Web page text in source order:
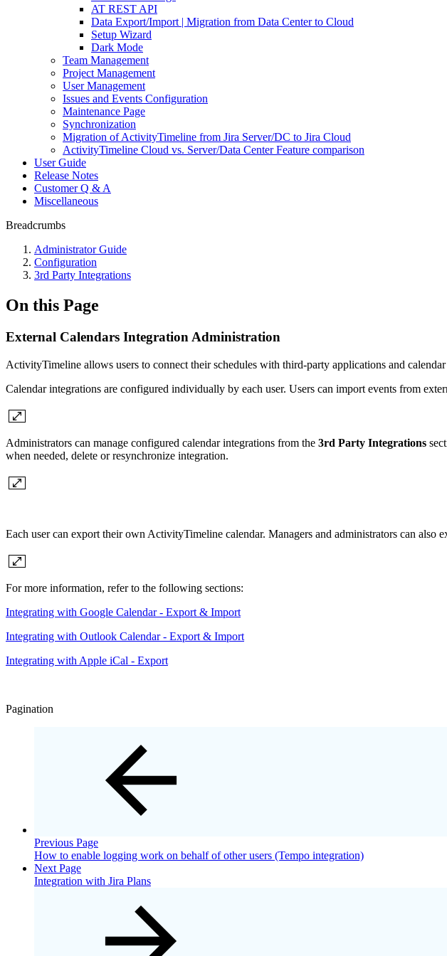
AT REST API
Data Export/Import | Migration from Data Center to Cloud
Setup Wizard
Dark Mode
Team Management
Project Management
User Management
Issues and Events Configuration
Maintenance Page
Synchronization
Migration of ActivityTimeline from Jira Server/DC to Jira Cloud
ActivityTimeline Cloud vs. Server/Data Center Feature comparison
User Guide
Release Notes
Customer Q & A
Miscellaneous
Breadcrumbs
Administrator Guide
Configuration
3rd Party Integrations
On this Page
External Calendars Integration Administration
ActivityTimeline allows users to connect their schedules with third-party applications and
Calendar integrations are configured individually by each user. Users can import events from
Administrators can manage configured calendar integrations from the 3rd Party Integrations
when needed, delete or resynchronize integration.
Each user can export their own ActivityTimeline calendar. Managers and administrators can
For more information, refer to the following sections:
Integrating with Google Calendar - Export & Import
Integrating with Outlook Calendar - Export & Import
Integrating with Apple iCal - Export
Pagination
Previous Page
How to enable logging work on behalf of other users (Tempo integration)
Next Page
Integration with Jira Plans